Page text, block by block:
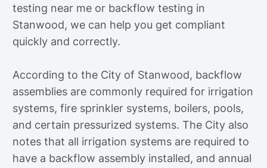
testing near me or backflow testing in
Stanwood, we can help you get compliant
quickly and correctly.
According to the City of Stanwood, backflow
assemblies are commonly required for irrigation
systems, fire sprinkler systems, boilers, pools,
and certain pressurized systems. The City also
notes that all irrigation systems are required to
have a backflow assembly installed, and annual